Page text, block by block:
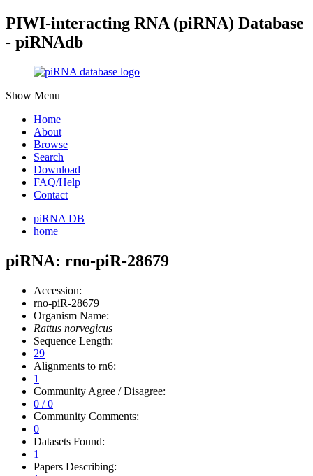
PIWI-interacting RNA (piRNA) Database
- piRNAdb
Show Menu
Home
About
Browse
Search
Download
FAQ/Help
Contact
piRNA DB
home
piRNA: rno-piR-28679
Accession:
rno-piR-28679
Organism Name:
Rattus norvegicus
Sequence Length:
29
Alignments to rn6:
1
Community Agree / Disagree:
0 / 0
Community Comments:
0
Datasets Found:
1
Papers Describing: